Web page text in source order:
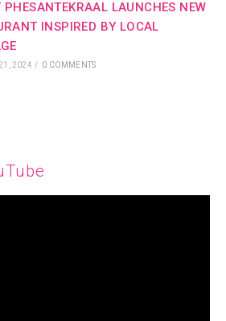
PHESANTEKRAAL LAUNCHES NEW
INSPIRED BY LOCAL
2024 / 0 COMMENTS